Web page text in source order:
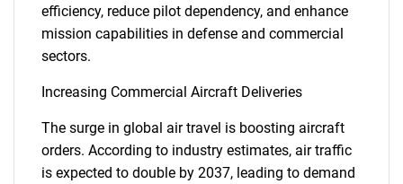
efficiency, reduce pilot dependency, and enhance
mission capabilities in defense and commercial
sectors.
Increasing Commercial Aircraft Deliveries
The surge in global air travel is boosting aircraft
orders. According to industry estimates, air traffic
is expected to double by 2037, leading to demand